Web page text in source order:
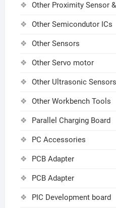
Other Proximity Sensor
Other Semicondutor ICs
Other Sensors
Other Servo motor
Other Ultrasonic Sensors
Other Workbench Tools
Parallel Charging Board
PC Accessories
PCB Adapter
PCB Adapter
PIC Development board